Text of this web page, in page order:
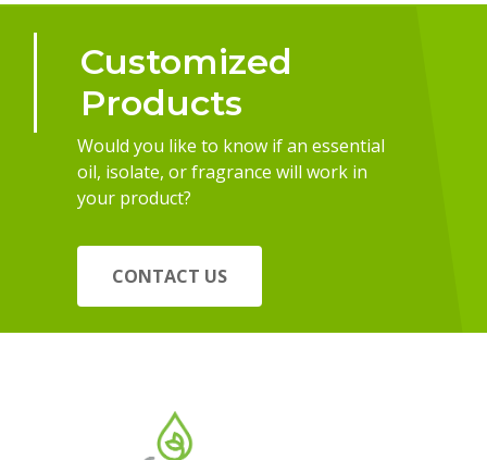
Customized
Products
Would you like to know if an essential
oil, isolate, or fragrance will work in
your product?
CONTACT US